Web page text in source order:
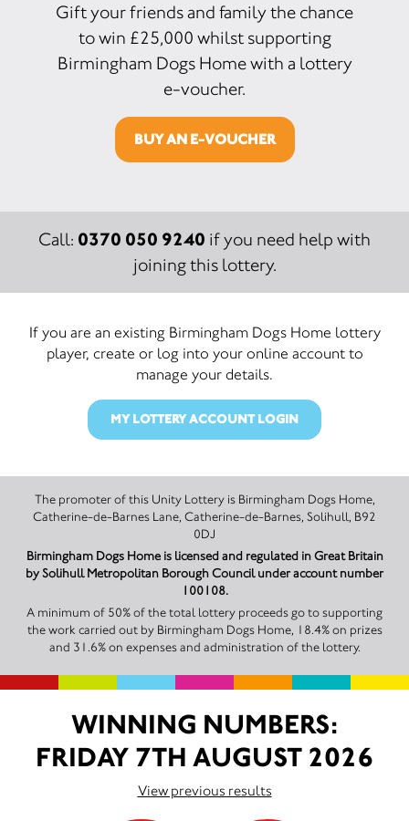
Gift your friends and family the chance
to win £25,000 whilst supporting
Birmingham Dogs Home with a lottery
e-voucher.
BUY AN E-VOUCHER
Call: 0370 050 9240 if you need help with
joining this lottery.
If you are an existing Birmingham Dogs Home lottery
player, create or log into your online account to
manage your details.
MY LOTTERY ACCOUNT LOGIN
The promoter of this Unity Lottery is Birmingham Dogs Home,
Catherine-de-Barnes Lane, Catherine-de-Barnes, Solihull, B92
0DJ
Birmingham Dogs Home is licensed and regulated in Great Britain
by Solihull Metropolitan Borough Council under account number
100108.
A minimum of 50% of the total lottery proceeds go to supporting
the work carried out by Birmingham Dogs Home, 18.4% on prizes
and 31.6% on expenses and administration of the lottery.
WINNING NUMBERS:
FRIDAY 7TH AUGUST 2026
View previous results